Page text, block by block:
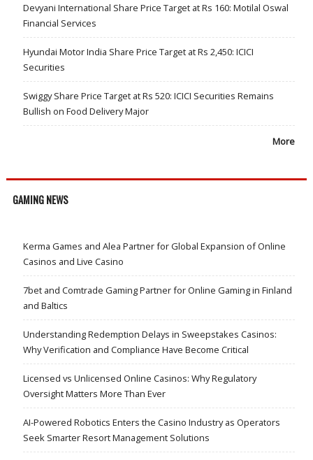
Devyani International Share Price Target at Rs 160: Motilal Oswal
Financial Services
Hyundai Motor India Share Price Target at Rs 2,450: ICICI
Securities
Swiggy Share Price Target at Rs 520: ICICI Securities Remains
Bullish on Food Delivery Major
More
GAMING NEWS
Kerma Games and Alea Partner for Global Expansion of Online
Casinos and Live Casino
7bet and Comtrade Gaming Partner for Online Gaming in Finland
and Baltics
Understanding Redemption Delays in Sweepstakes Casinos:
Why Verification and Compliance Have Become Critical
Licensed vs Unlicensed Online Casinos: Why Regulatory
Oversight Matters More Than Ever
AI-Powered Robotics Enters the Casino Industry as Operators
Seek Smarter Resort Management Solutions